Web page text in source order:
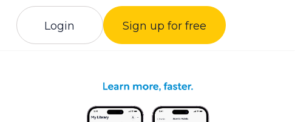
Login Sign up for free